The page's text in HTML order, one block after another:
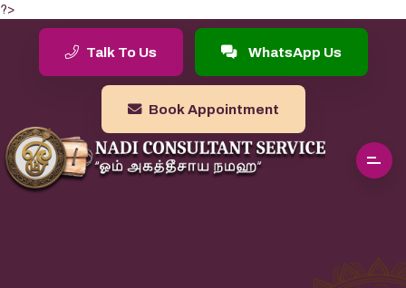
?>
Talk To Us WhatsApp Us
Book Appointment